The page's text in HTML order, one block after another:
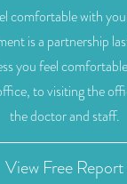
comfortable with
is a partnership
you feel
to visiting the
the doctor and staff.
View Free Report